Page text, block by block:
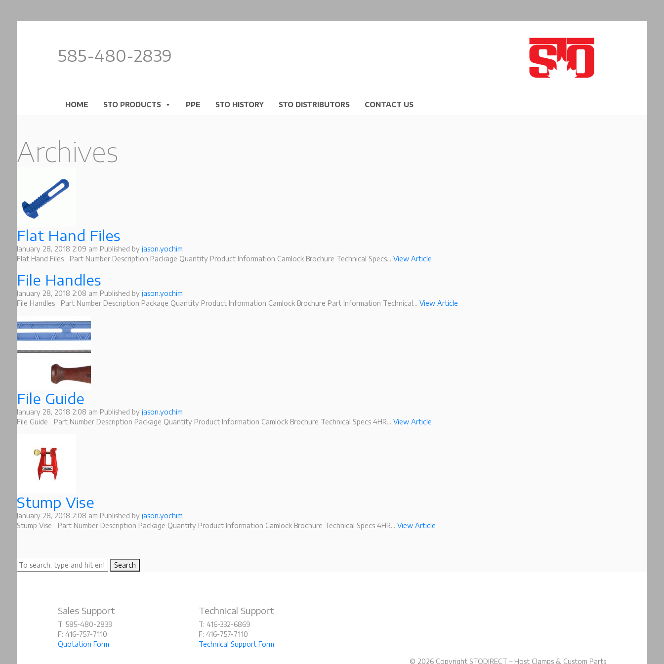
585-480-2839
HOME STO PRODUCTS PPE STO HISTORY STO DISTRIBUTORS CONTACT US
Archives
Flat Hand Files
January 28, 2018 2:09 am Published by jason.yochim
Flat Hand Files Part Number Description Package Quantity Product Information Camlock Brochure Technical Specs... View Article
File Handles
January 28, 2018 2:08 am Published by jason.yochim
File Handles Part Number Description Package Quantity Product Information Camlock Brochure Part Information Technical... View Article
File Guide
January 28, 2018 2:08 am Published by jason.yochim
File Guide Part Number Description Package Quantity Product Information Camlock Brochure Technical Specs 4HR... View Article
Stump Vise
January 28, 2018 2:08 am Published by jason.yochim
Stump Vise Part Number Description Package Quantity Product Information Camlock Brochure Technical Specs 4HR... View Article
Search
Sales Support
T: 585-480-2839
F: 416-757-7110
Quotation Form
Technical Support
T: 416-332-6869
F: 416-757-7110
Technical Support Form
© 2026 Copyright STODIRECT – Host Clamps & Custom Parts